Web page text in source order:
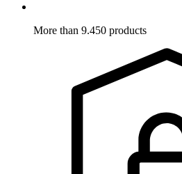
More than 9.450 products